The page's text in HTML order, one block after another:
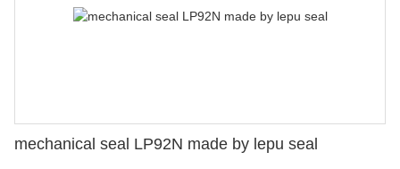
mechanical seal LP92N made by lepu seal